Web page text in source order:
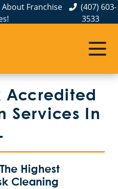
About Franchise
(407) 603-
3533
Accredited
Services In
Highest
Cleaning